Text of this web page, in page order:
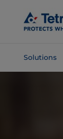
Main
Content
Solutions